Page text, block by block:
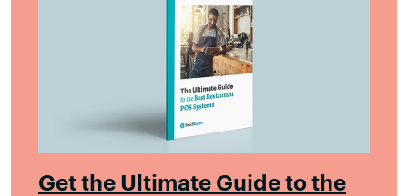
Get the Ultimate Guide to the